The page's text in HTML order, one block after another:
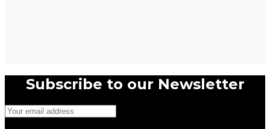
Subscribe to our Newsletter